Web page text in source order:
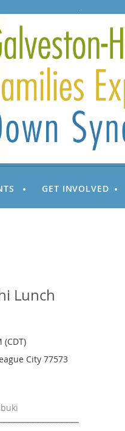
GET INVOLVED
Lunch
(CDT)
City 77573